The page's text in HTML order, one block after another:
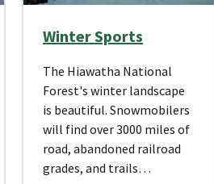
Winter Sports
The Hiawatha National
Forest's winter landscape
is beautiful. Snowmobilers
will find over 3000 miles of
road, abandoned railroad
grades, and trails…